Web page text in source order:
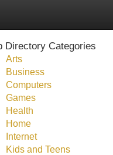
Directory Categories
Arts
Business
Computers
Games
Health
Home
Internet
Kids and Teens